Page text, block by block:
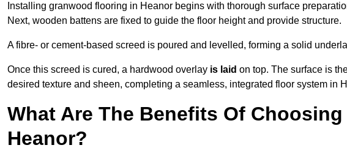
Installing granwood flooring in Heanor begins with thorough surface
Next, wooden battens are fixed to guide the floor height and provide structure.
A fibre- or cement-based screed is poured and levelled, forming a solid
Once this screed is cured, a hardwood overlay is laid on top. The surface is
desired texture and sheen, completing a seamless, integrated floor system in
What Are The Benefits Of
Heanor?